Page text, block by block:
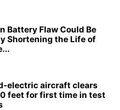
Battery Flaw Could Be
Shortening the Life of
electric aircraft clears
feet for first time in test